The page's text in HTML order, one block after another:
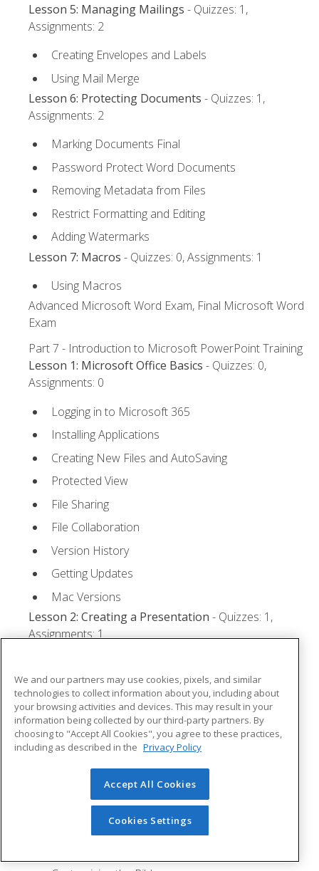
Lesson 5: Managing Mailings - Quizzes: 1,
Assignments: 2
Creating Envelopes and Labels
Using Mail Merge
Lesson 6: Protecting Documents - Quizzes: 1,
Assignments: 2
Marking Documents Final
Password Protect Word Documents
Removing Metadata from Files
Restrict Formatting and Editing
Adding Watermarks
Lesson 7: Macros - Quizzes: 0, Assignments: 1
Using Macros
Advanced Microsoft Word Exam, Final Microsoft Word
Exam
Part 7 - Introduction to Microsoft PowerPoint Training
Lesson 1: Microsoft Office Basics - Quizzes: 0,
Assignments: 0
Logging in to Microsoft 365
Installing Applications
Creating New Files and AutoSaving
Protected View
File Sharing
File Collaboration
Version History
Getting Updates
Mac Versions
Lesson 2: Creating a Presentation - Quizzes: 1,
Assignments: 1
Creating a Presentation
Saving a Presentation
The Status Bar
Closing a Presentation
Groups and Commands
We and our partners may use cookies, pixels, and similar
technologies to collect information about you, including about
your browsing activities and devices. This may result in your
information being collected by our third-party partners. By
choosing to "Accept All Cookies", you agree to these practices,
including as described in the Privacy Policy
Accept All Cookies
Cookies Settings